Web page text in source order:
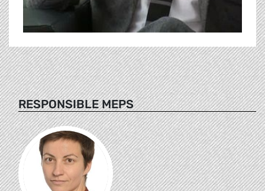
RESPONSIBLE MEPS